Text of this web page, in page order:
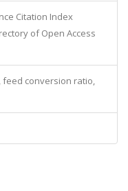
Citation Index
of Open Access
feed conversion ratio,